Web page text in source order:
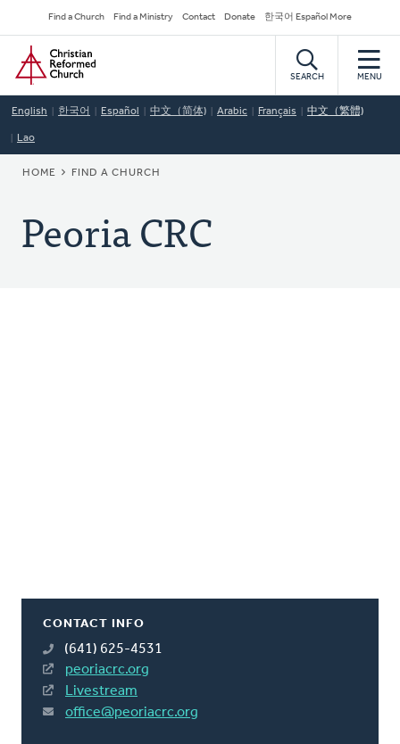
to
main
content
Secondary
Navigation
Find a Church Find a Ministry Contact Donate 한국어 Español More
Home
SEARCH MENU
English 한국어 Español 中文（简体) Arabic Français 中文（繁體)
Lao
BREADCRUMB
HOME FIND A CHURCH
Peoria CRC
CONTACT INFO
(641) 625-4531
peoriacrc.org
Livestream
office@peoriacrc.org